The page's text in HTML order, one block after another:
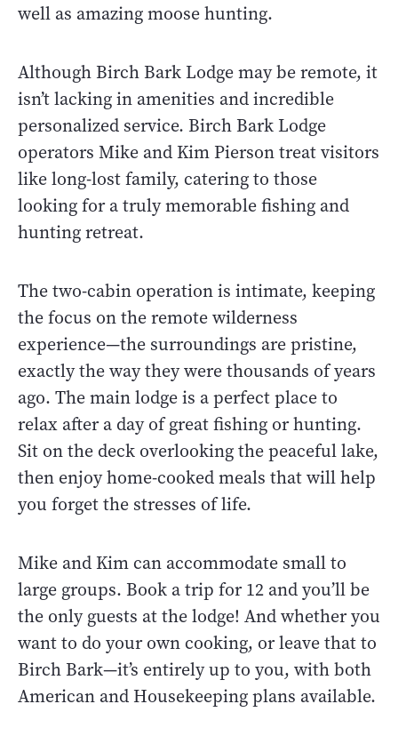
well as amazing moose hunting.
Although Birch Bark Lodge may be remote, it
isn’t lacking in amenities and incredible
personalized service. Birch Bark Lodge
operators Mike and Kim Pierson treat visitors
like long-lost family, catering to those
looking for a truly memorable fishing and
hunting retreat.
The two-cabin operation is intimate, keeping
the focus on the remote wilderness
experience—the surroundings are pristine,
exactly the way they were thousands of years
ago. The main lodge is a perfect place to
relax after a day of great fishing or hunting.
Sit on the deck overlooking the peaceful lake,
then enjoy home-cooked meals that will help
you forget the stresses of life.
Mike and Kim can accommodate small to
large groups. Book a trip for 12 and you’ll be
the only guests at the lodge! And whether you
want to do your own cooking, or leave that to
Birch Bark—it’s entirely up to you, with both
American and Housekeeping plans available.